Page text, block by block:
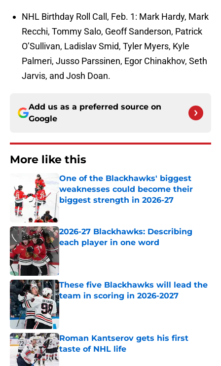
NHL Birthday Roll Call, Feb. 1: Mark Hardy, Mark
Recchi, Tommy Salo, Geoff Sanderson, Patrick
O’Sullivan, Ladislav Smid, Tyler Myers, Kyle
Palmeri, Jusso Parssinen, Egor Chinakhov, Seth
Jarvis, and Josh Doan.
Add us as a preferred source on
Google
More like this
One of the Blackhawks' biggest
weaknesses could become their
biggest strength in 2026-27
2026-27 Blackhawks: Describing
each player in one word
These five Blackhawks will lead the
team in scoring in 2026-2027
Published by on Invalid Date
Roman Kantserov gets his first
taste of NHL life